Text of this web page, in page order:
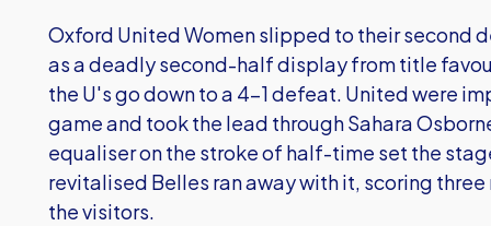
Oxford United Women slipped to their second
as a deadly second-half display from title
the U's go down to a 4-1 defeat. United were
game and took the lead through Sahara
equaliser on the stroke of half-time set the
revitalised Belles ran away with it, scoring
the visitors.